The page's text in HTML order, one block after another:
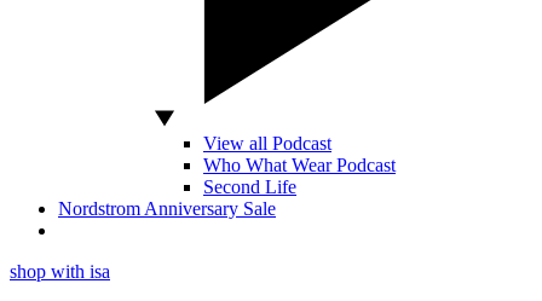
View all Podcast
Who What Wear Podcast
Second Life
Nordstrom Anniversary Sale
shop with isa